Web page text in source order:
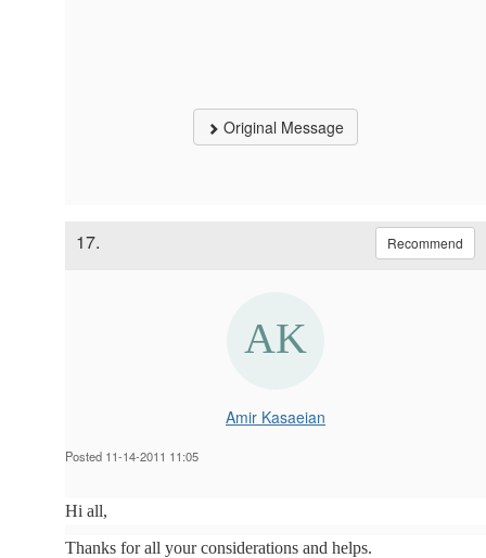
Original Message
17. Recommend
Amir Kasaeian
Posted 11-14-2011 11:05
Hi all,
Thanks for all your considerations and helps.